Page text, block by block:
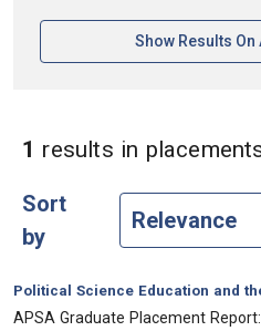
Show Results On
1 results in
Sort
by
Category:
Political Science Education and
, Title:
APSA Graduate Placement